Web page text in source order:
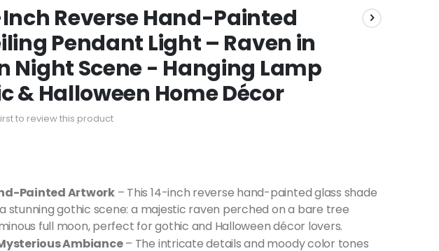
Inch Reverse Hand-Painted
Pendant Light – Raven in
Night Scene - Hanging Lamp
& Halloween Home Décor
to review this product
Painted Artwork– This 14-inch reverse hand-painted glass shade
stunning gothic scene: a majestic raven perched on a bare tree
full moon, perfect for gothic and Halloween décor lovers.
Ambiance– The intricate details and moody color tones